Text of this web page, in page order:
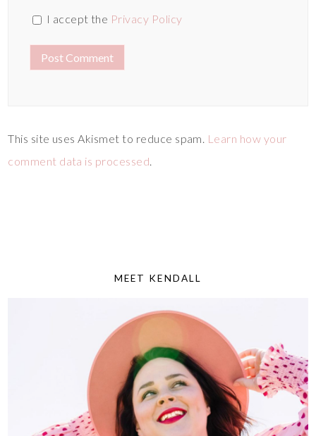
I accept the Privacy Policy
This site uses Akismet to reduce spam. Learn how your
comment data is processed
MEET KENDALL